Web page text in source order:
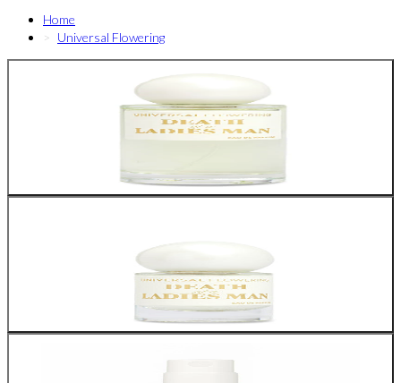
Home
Universal Flowering